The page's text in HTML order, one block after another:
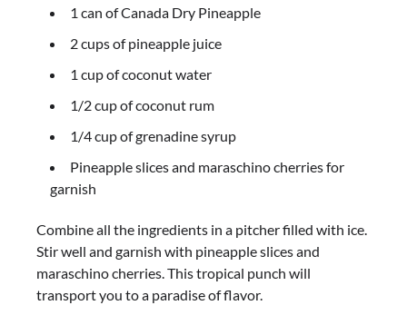
1 can of Canada Dry Pineapple
2 cups of pineapple juice
1 cup of coconut water
1/2 cup of coconut rum
1/4 cup of grenadine syrup
Pineapple slices and maraschino cherries for
garnish
Combine all the ingredients in a pitcher filled with ice.
Stir well and garnish with pineapple slices and
maraschino cherries. This tropical punch will
transport you to a paradise of flavor.